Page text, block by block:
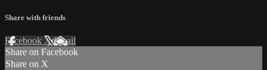
Share with friends
Facebook XEmail
Share on Facebook
Share on X